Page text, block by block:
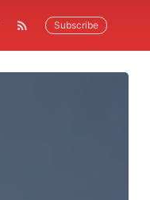
Subscribe